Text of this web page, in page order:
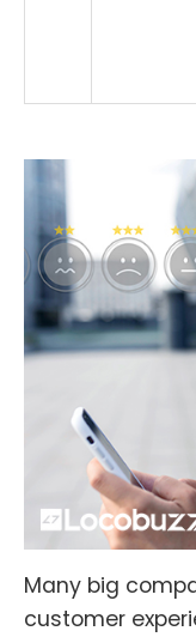
Many big
customer